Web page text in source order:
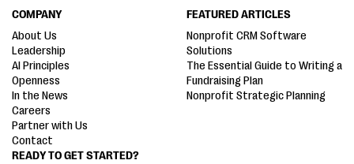
READY TO GET STARTED?
COMPANY
About Us
Leadership
AI Principles
Openness
In the News
Careers
Partner with Us
Contact
FEATURED ARTICLES
Nonprofit CRM Software
Solutions
The Essential Guide to Writing a
Fundraising Plan
Nonprofit Strategic Planning